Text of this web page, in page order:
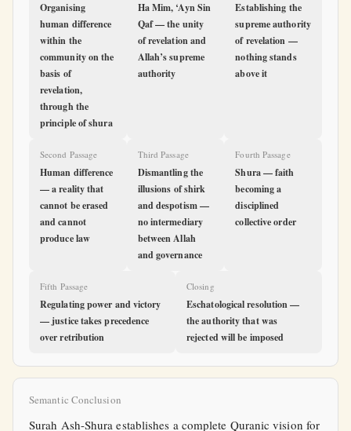
Organising
human difference
within the
community on the
basis of
revelation,
through the
principle of shura
Ha Mim, ‘Ayn Sin
Qaf — the unity
of revelation and
Allah’s supreme
authority
Establishing the
supreme authority
of revelation —
nothing stands
above it
Second Passage
Human difference
— a reality that
cannot be erased
and cannot
produce law
Third Passage
Dismantling the
illusions of shirk
and despotism —
no intermediary
between Allah
and governance
Fourth Passage
Shura — faith
becoming a
disciplined
collective order
Fifth Passage
Regulating power and victory
— justice takes precedence
over retribution
Closing
Eschatological resolution —
the authority that was
rejected will be imposed
Semantic Conclusion
Surah Ash-Shura establishes a complete Quranic vision for